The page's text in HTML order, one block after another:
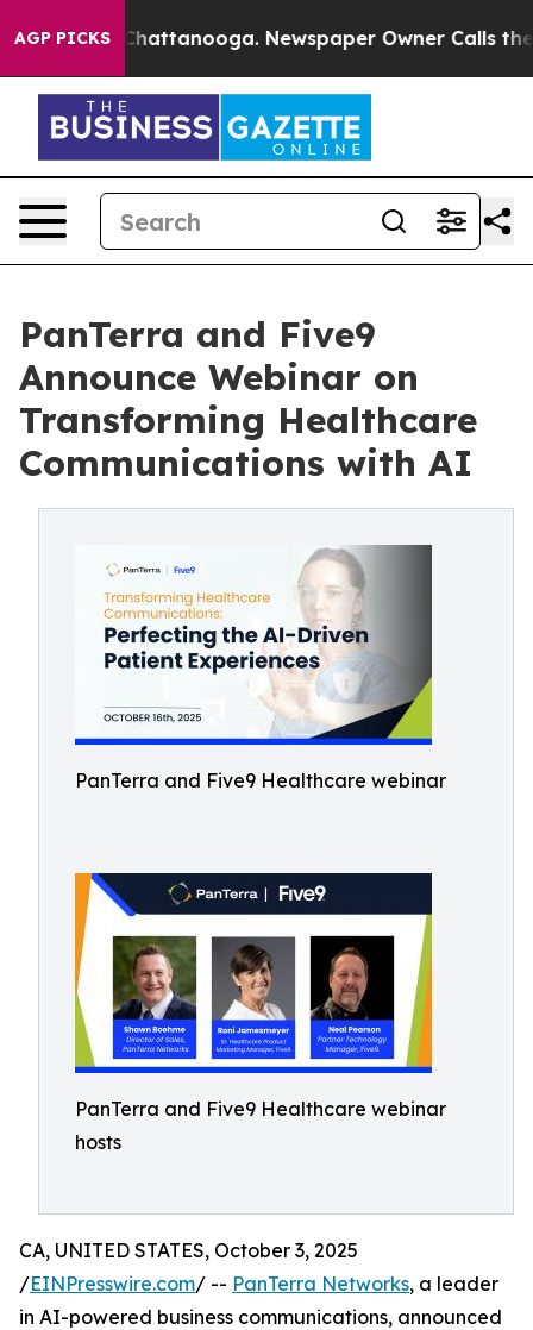
AGP PICKS
in Chattanooga. Newspaper Owner Calls the
PanTerra and Five9
Announce Webinar on
Transforming Healthcare
Communications with AI
PanTerra and Five9 Healthcare webinar
PanTerra and Five9 Healthcare webinar
hosts
CA, UNITED STATES, October 3, 2025
/EINPresswire.com/ -- PanTerra Networks, a leader
in AI-powered business communications, announced